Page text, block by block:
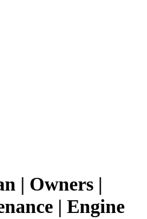
| Owners |
| Engine